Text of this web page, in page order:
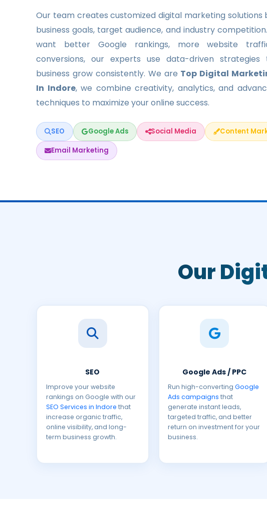
Our team creates customized digital marketing solutions
business goals, target audience, and industry
want better Google rankings, more website
conversions, our experts use data-driven
business grow consistently. We are Top Digital
In Indore, we combine creativity, analytics, and
techniques to maximize your online success.
SEO Google Ads Social Media
Content
Email Marketing
Our
SEO
Improve your website
rankings on Google with our
SEO Services in Indore that
increase organic traffic,
online visibility, and long-
term business growth.
Google Ads / PPC
Run high-convertingGoogle
Ads campaigns that
generate instant leads,
targeted traffic, and better
return on investment for your
business.